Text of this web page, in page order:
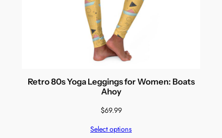
Retro 80s Yoga Leggings for Women: Boats
Ahoy
$69.99
Select options